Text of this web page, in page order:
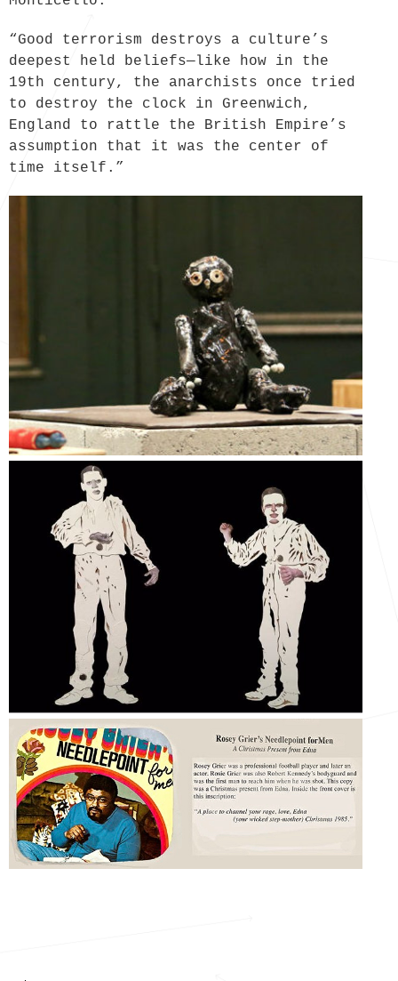
“Good terrorism destroys a culture’s
deepest held beliefs—like how in the
19th century, the anarchists once tried
to destroy the clock in Greenwich,
England to rattle the British Empire’s
assumption that it was the center of
time itself.”